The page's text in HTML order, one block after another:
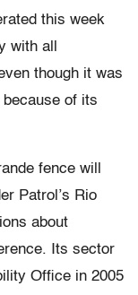
this week
with all
though it was
of its
fence will
Patrol’s Rio
about
Its sector
Office in 2005